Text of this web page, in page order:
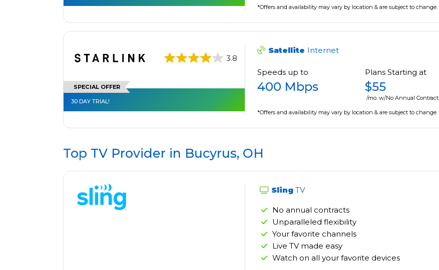
*Offers and availability may vary by location & are subject to change.
3.8
SPECIAL OFFER
30 DAY TRIAL!
Satellite Internet
Speeds up to
400 Mbps
Plans Starting at
$55
/mo. w/No Annual Contract
*Offers and availability may vary by location & are subject to change.
Top TV Provider in Bucyrus, OH
Sling TV
No annual contracts
Unparalleled flexibility
Your favorite channels
Live TV made easy
Watch on all your favorite devices